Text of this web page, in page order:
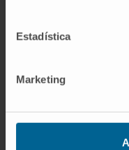
Estadística
MarketingSign up for our
Follow us